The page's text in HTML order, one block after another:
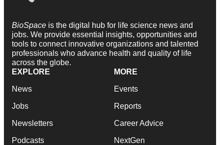
BioSpace is the digital hub for life science news and
jobs. We provide essential insights, opportunities and
tools to connect innovative organizations and talented
professionals who advance health and quality of life
across the globe.
EXPLORE
News
Jobs
Newsletters
Podcasts
MORE
Events
Reports
Career Advice
NextGen